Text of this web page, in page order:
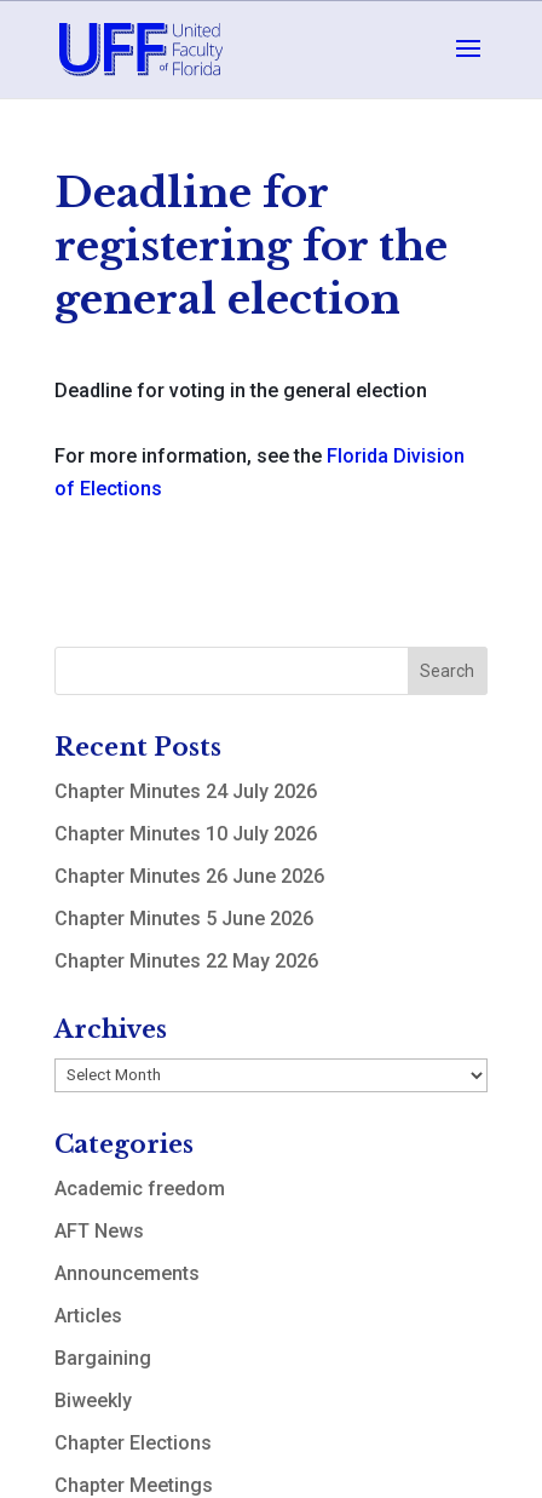
Deadline for
registering for the
general election
Deadline for voting in the general election
For more information, see the Florida Division
of Elections
Recent Posts
Chapter Minutes 24 July 2026
Chapter Minutes 10 July 2026
Chapter Minutes 26 June 2026
Chapter Minutes 5 June 2026
Chapter Minutes 22 May 2026
Archives
Archives
Categories
Academic freedom
AFT News
Announcements
Articles
Bargaining
Biweekly
Chapter Elections
Chapter Meetings